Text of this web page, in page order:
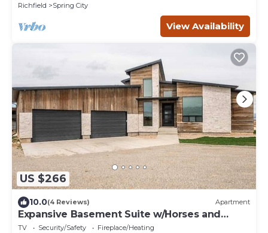
Richfield
Spring City
View Availability
US $266
10.0(4 Reviews) Apartment
Expansive Basement Suite w/Horses and
Arena
TV Security/Safety
Fireplace/Heating